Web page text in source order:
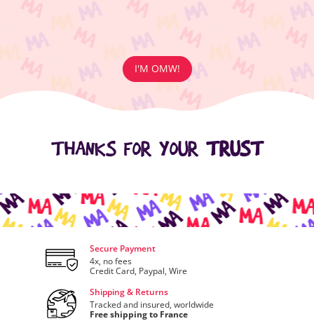
I'M OMW!
THANKS FOR YOUR TRUST
Secure Payment
4x, no fees
Credit Card, Paypal, Wire
Shipping & Returns
Tracked and insured, worldwide
Free shipping to France